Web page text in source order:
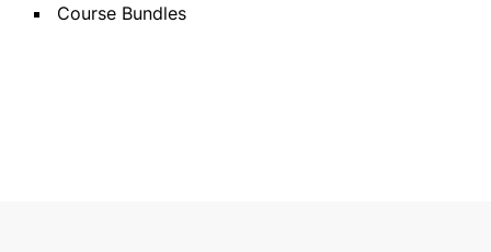
Course Bundles